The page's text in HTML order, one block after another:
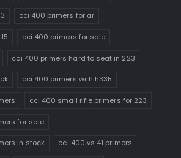
cci 400 primers for ar
cci 400 primers for sale
cci 400 primers hard to seat in 223
cci 400 primers with h335
cci 400 small rifle primers for 223
for sale
in stock cci 400 vs 41 primers